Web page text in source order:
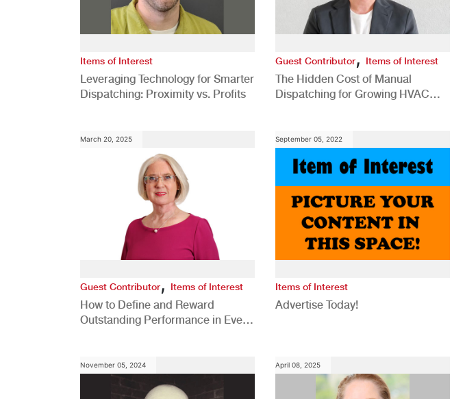
Items of Interest
Leveraging Technology for Smarter
Dispatching: Proximity vs. Profits
Guest Contributor, Items of Interest
The Hidden Cost of Manual
Dispatching for Growing HVAC
March 20, 2025
Guest Contributor, Items of Interest
How to Define and Reward
Outstanding Performance in Every
September 05, 2022
Items of Interest
Advertise Today!
November 05, 2024 April 08, 2025